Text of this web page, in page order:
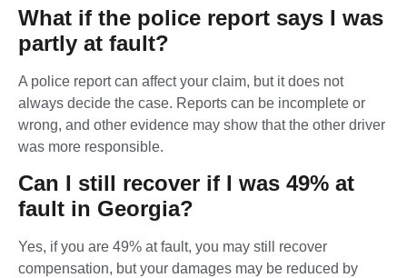
What if the police report says I was
partly at fault?
A police report can affect your claim, but it does not
always decide the case. Reports can be incomplete or
wrong, and other evidence may show that the other driver
was more responsible.
Can I still recover if I was 49% at
fault in Georgia?
Yes, if you are 49% at fault, you may still recover
compensation, but your damages may be reduced by